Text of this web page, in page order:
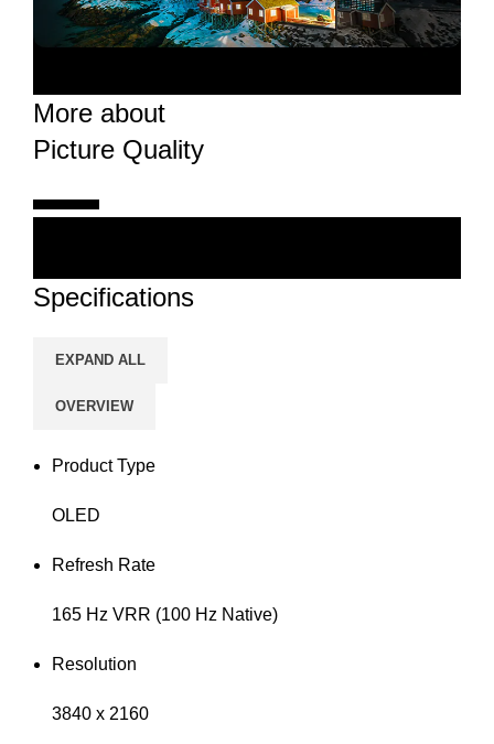
More about
Picture Quality
Specifications
EXPAND ALL
OVERVIEW
Product Type
OLED
Refresh Rate
165 Hz VRR (100 Hz Native)
Resolution
3840 x 2160